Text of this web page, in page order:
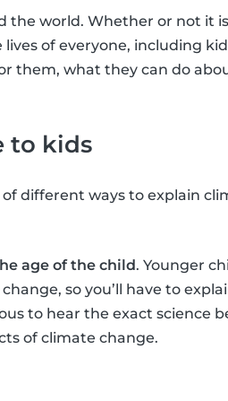
world. Whether or not it
of everyone, including
what they can do
to kids
different ways to explain
age of the child. Younger
so you’ll have to
to hear the exact science
of climate change.